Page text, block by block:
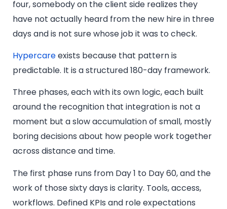
four, somebody on the client side realizes they
have not actually heard from the new hire in three
days and is not sure whose job it was to check.
Hypercareexists because that pattern is
predictable. It is a structured 180-day framework.
Three phases, each with its own logic, each built
around the recognition that integration is not a
moment but a slow accumulation of small, mostly
boring decisions about how people work together
across distance and time.
The first phase runs from Day 1 to Day 60, and the
work of those sixty days is clarity. Tools, access,
workflows. Defined KPIs and role expectations